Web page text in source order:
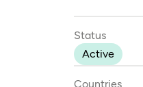
Status
Active
Countries